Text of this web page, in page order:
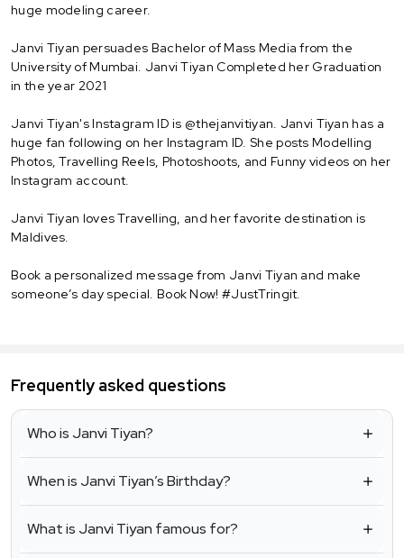
huge modeling career.
Janvi Tiyan persuades Bachelor of Mass Media from the
University of Mumbai. Janvi Tiyan Completed her Graduation
in the year 2021
Janvi Tiyan's Instagram ID is @thejanvitiyan. Janvi Tiyan has a
huge fan following on her Instagram ID. She posts Modelling
Photos, Travelling Reels, Photoshoots, and Funny videos on her
Instagram account.
Janvi Tiyan loves Travelling, and her favorite destination is
Maldives.
Book a personalized message from Janvi Tiyan and make
someone’s day special. Book Now! #JustTringit.
Frequently asked questions
Who is Janvi Tiyan?
When is Janvi Tiyan’s Birthday?
What is Janvi Tiyan famous for?